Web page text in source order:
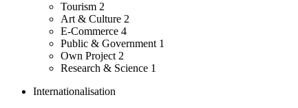
Tourism 2
Art & Culture 2
E-Commerce 4
Public & Government 1
Own Project 2
Research & Science 1
Internationalisation